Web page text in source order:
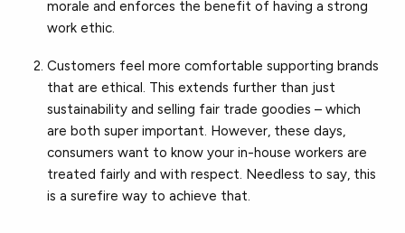
morale and enforces the benefit of having a strong
work ethic.
Customers feel more comfortable supporting brands
that are ethical. This extends further than just
sustainability and selling fair trade goodies – which
are both super important. However, these days,
consumers want to know your in-house workers are
treated fairly and with respect. Needless to say, this
is a surefire way to achieve that.